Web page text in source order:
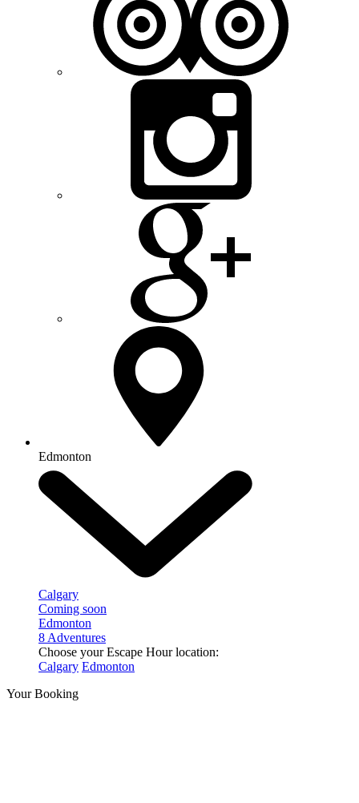
Edmonton
Calgary
Coming soon
Edmonton
8 Adventures
Choose your Escape Hour location:
Calgary Edmonton
Your Booking